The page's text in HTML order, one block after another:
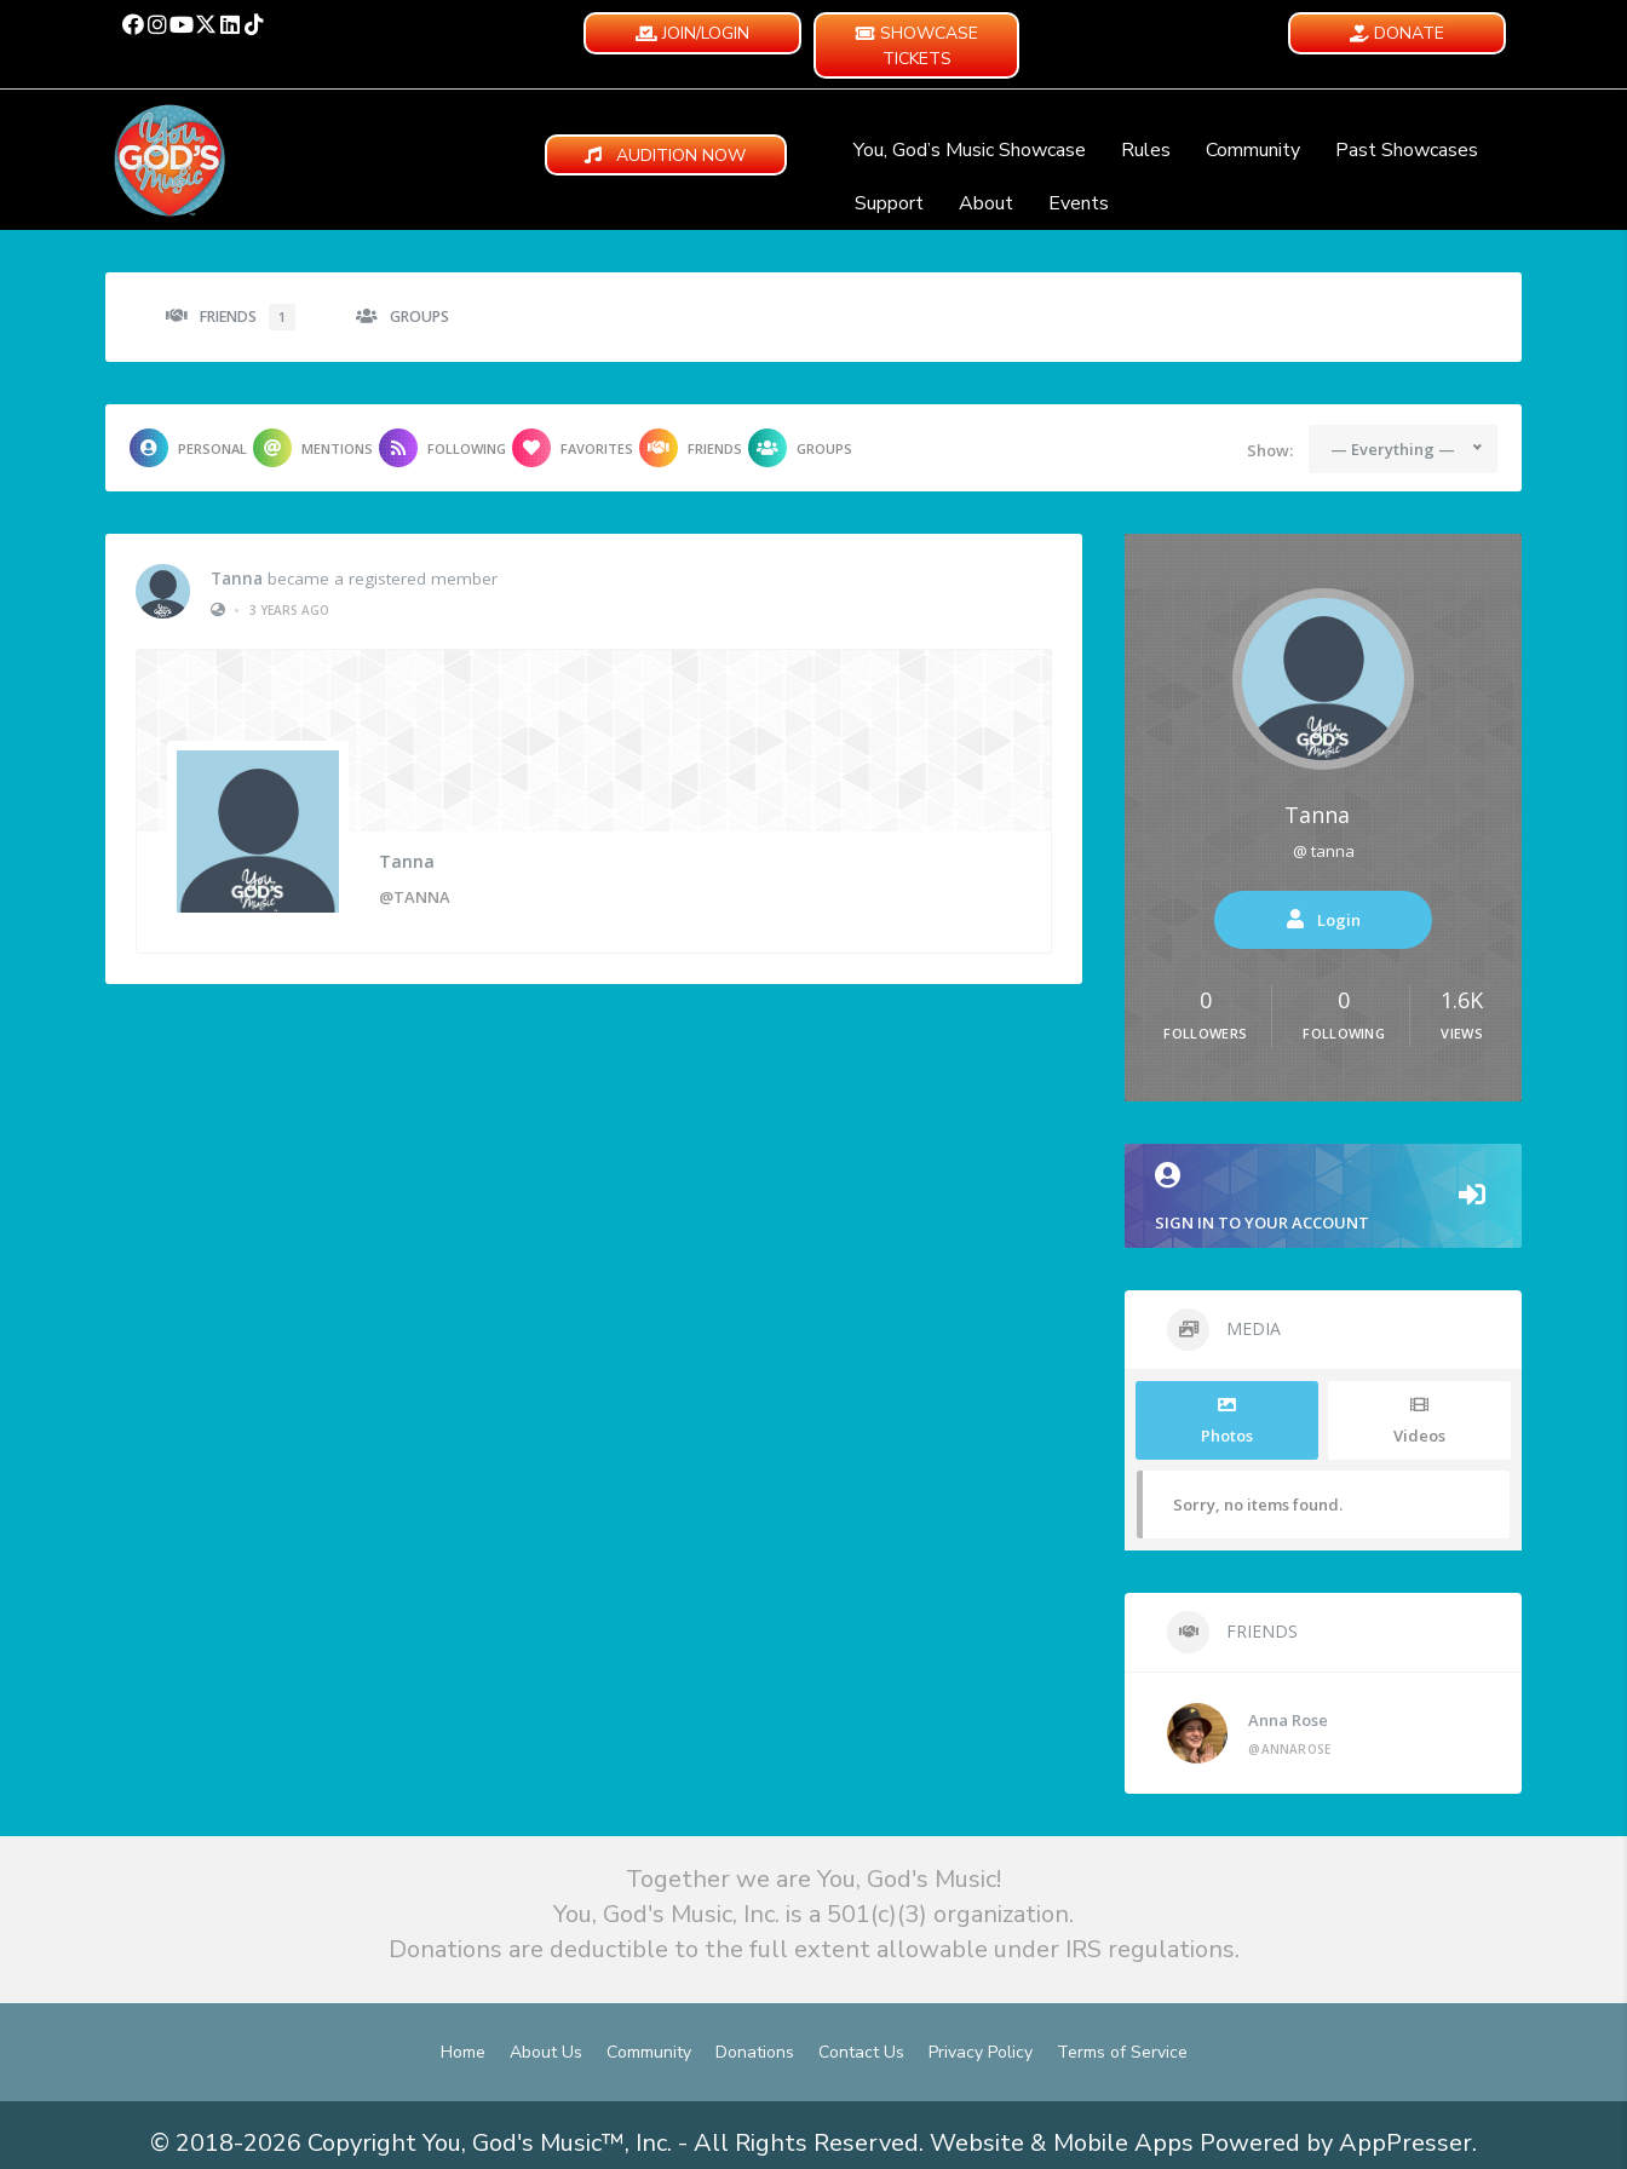
JOIN/LOGIN
SHOWCASE
TICKETS
DONATE
AUDITION NOW You, God’s Music Showcase Rules Community
Past Showcases
Support
About Events
FRIENDS 1 GROUPS
PERSONAL MENTIONS FOLLOWING FAVORITES FRIENDS GROUPS Show: — Everything —
Tanna became a registered member
•
3 YEARS AGO
Tanna
@TANNA
Tanna
@ tanna
Login
0
FOLLOWERS
0
FOLLOWING
1.6K
VIEWS
SIGN IN TO YOUR ACCOUNT
MEDIA
Photos Videos
Sorry, no items found.
FRIENDS
Anna Rose
@ANNAROSE
Together we are You, God's Music!
You, God's Music, Inc. is a 501(c)(3) organization.
Donations are deductible to the full extent allowable under IRS regulations.
Home About Us Community Donations Contact Us Privacy Policy Terms of Service
© 2018-2026 Copyright You, God's Music™, Inc. - All Rights Reserved. Website & Mobile Apps Powered by AppPresser.